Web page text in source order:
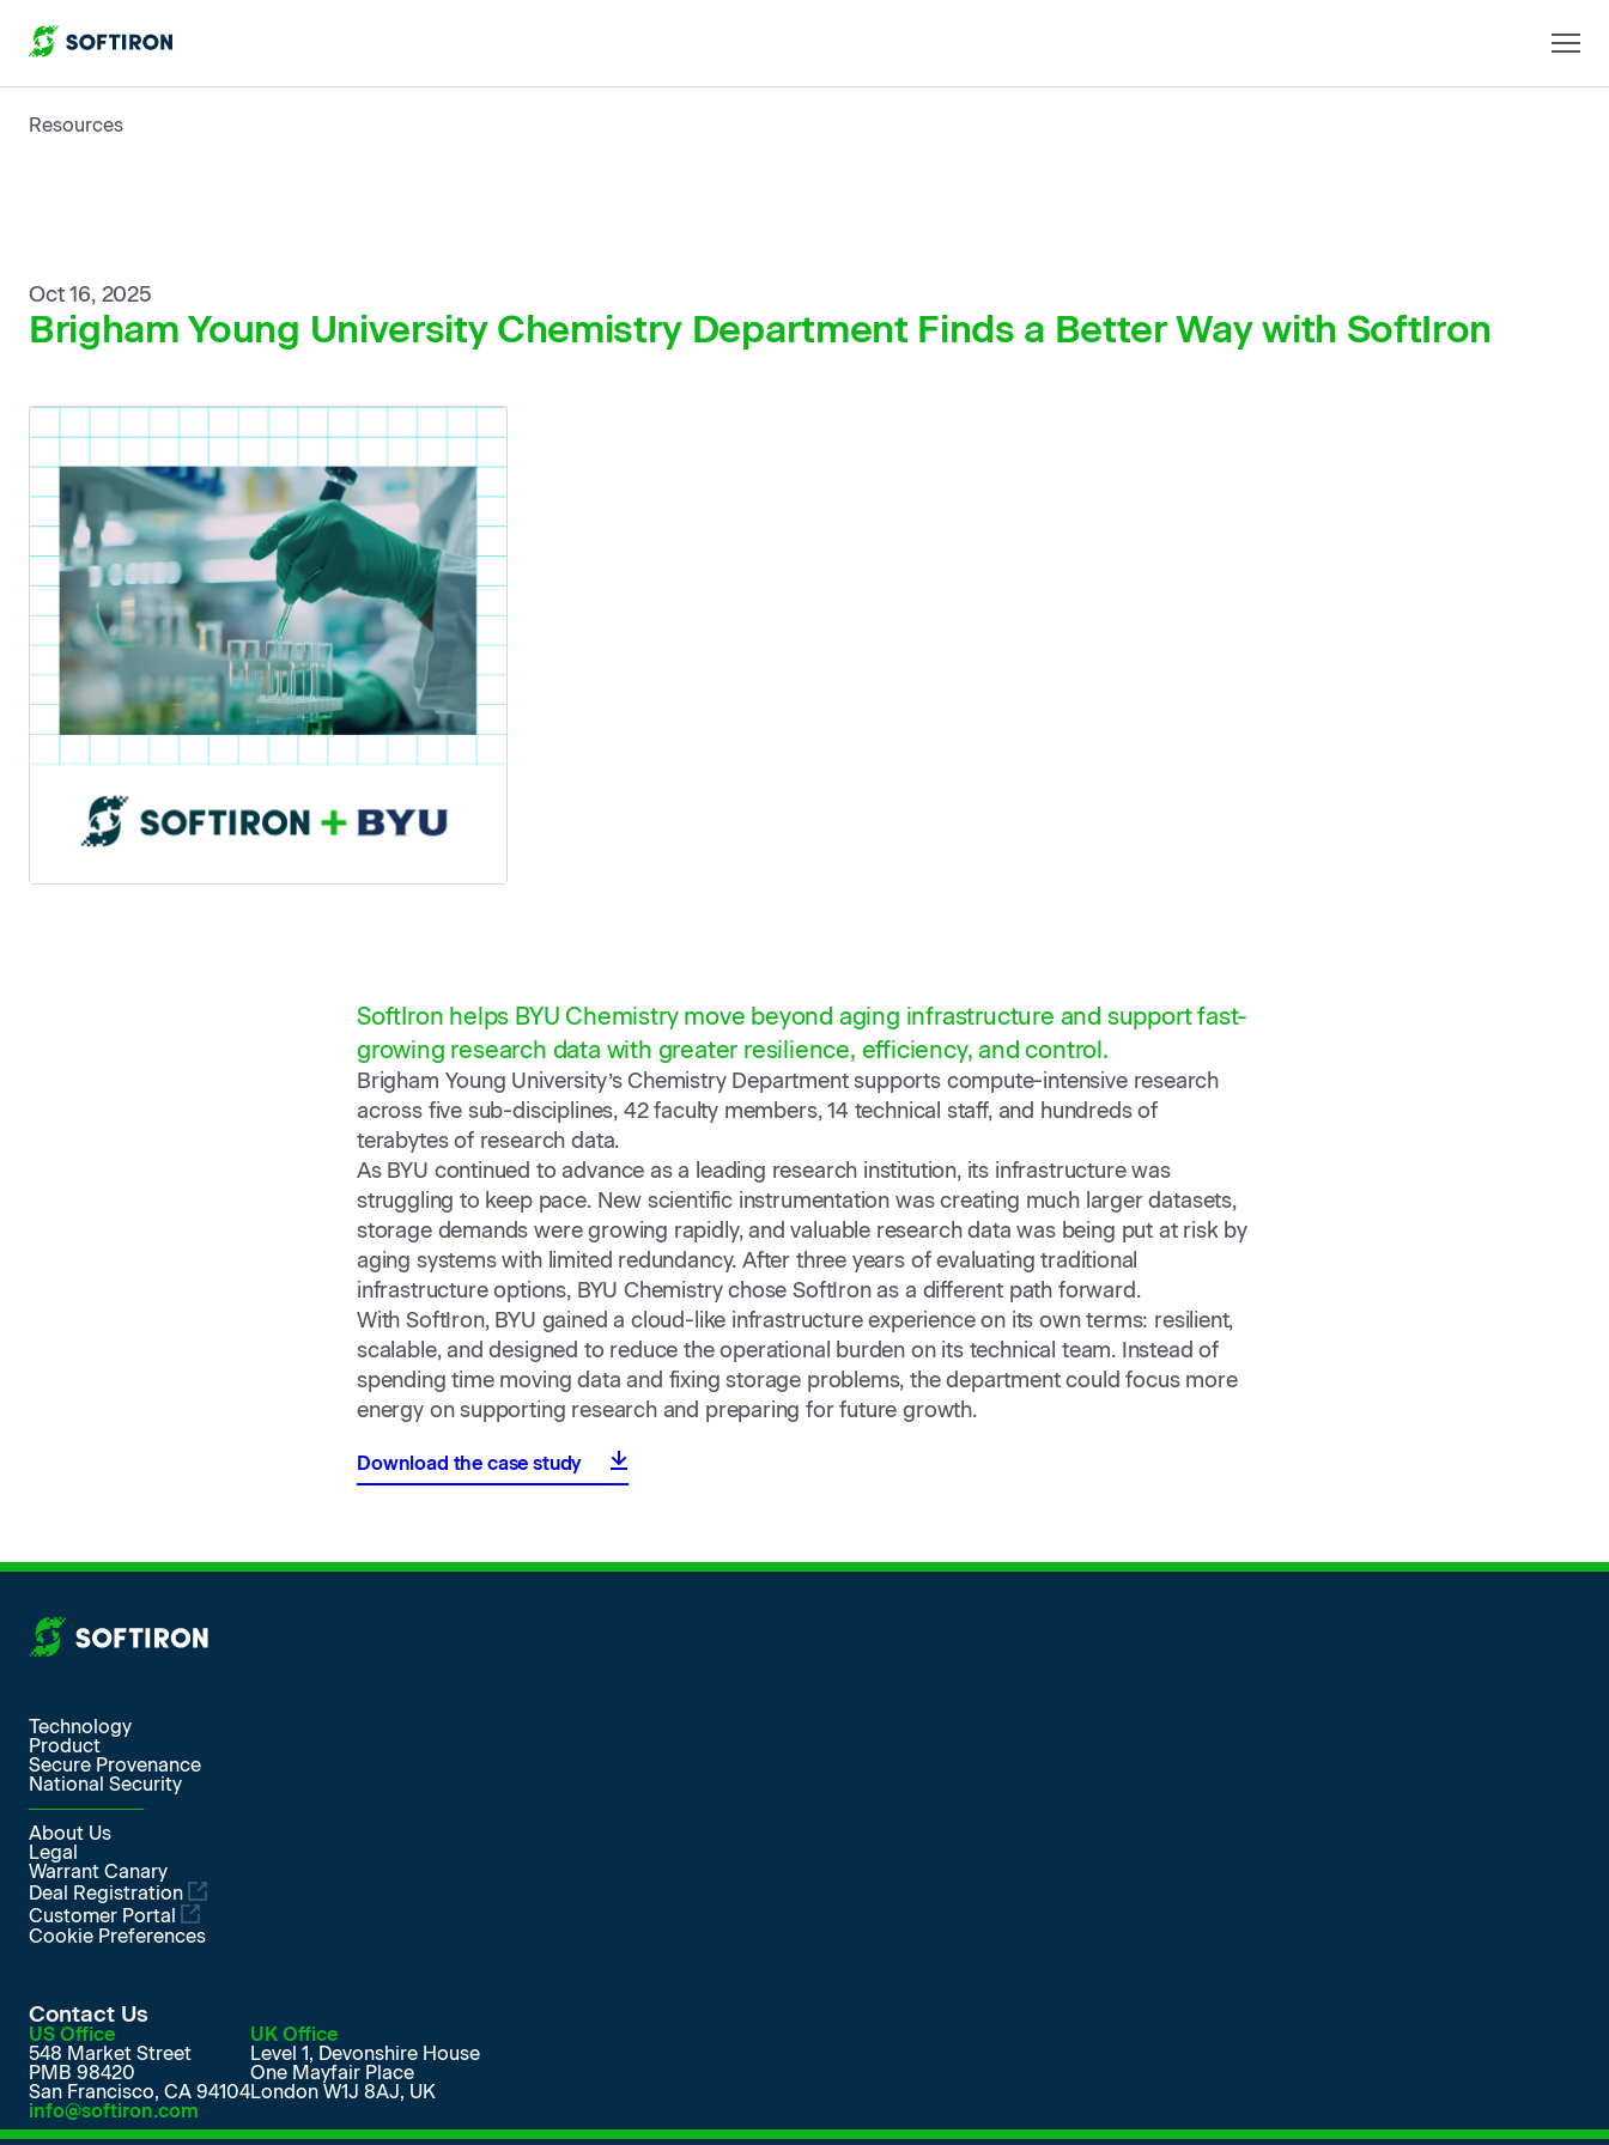
Resources
Oct 16, 2025
Brigham Young University Chemistry Department Finds a Better Way with SoftIron
SoftIron helps BYU Chemistry move beyond aging infrastructure and support fast-
growing research data with greater resilience, efficiency, and control.
Brigham Young University’s Chemistry Department supports compute-intensive research
across five sub-disciplines, 42 faculty members, 14 technical staff, and hundreds of
terabytes of research data.
As BYU continued to advance as a leading research institution, its infrastructure was
struggling to keep pace. New scientific instrumentation was creating much larger datasets,
storage demands were growing rapidly, and valuable research data was being put at risk by
aging systems with limited redundancy. After three years of evaluating traditional
infrastructure options, BYU Chemistry chose SoftIron as a different path forward.
With SoftIron, BYU gained a cloud-like infrastructure experience on its own terms: resilient,
scalable, and designed to reduce the operational burden on its technical team. Instead of
spending time moving data and fixing storage problems, the department could focus more
energy on supporting research and preparing for future growth.
Download the case study
More from SoftIron
Technology
Product
Secure Provenance
National Security
About Us
Legal
Warrant Canary
Deal Registration
Customer Portal
Cookie Preferences
Contact Us
US Office
548 Market Street
PMB 98420
San Francisco, CA 94104
UK Office
Level 1, Devonshire House
One Mayfair Place
London W1J 8AJ, UK
info@softiron.com
SoftIron on LinkedIn
SoftIron on Facebook
SoftIron on X
SoftIron on YouTube